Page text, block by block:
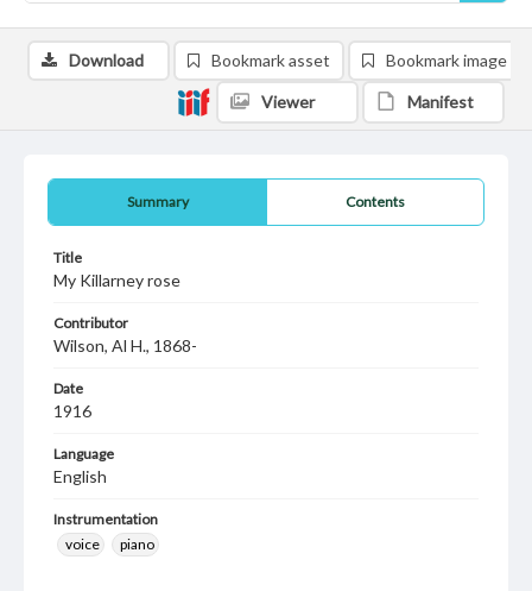
Summary Contents
Title
My Killarney rose
Contributor
Wilson, Al H., 1868-
Date
1916
Language
English
Instrumentation
voice
piano
Download Bookmark asset Bookmark image
Viewer Manifest